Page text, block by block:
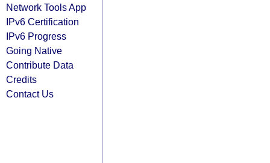
Network Tools App
IPv6 Certification
IPv6 Progress
Going Native
Contribute Data
Credits
Contact Us